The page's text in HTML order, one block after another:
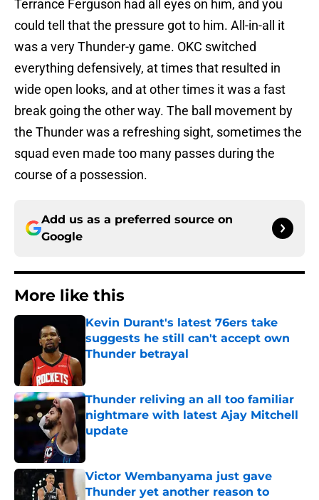
Terrance Ferguson had all eyes on him, and you
could tell that the pressure got to him. All-in-all it
was a very Thunder-y game. OKC switched
everything defensively, at times that resulted in
wide open looks, and at other times it was a fast
break going the other way. The ball movement by
the Thunder was a refreshing sight, sometimes the
squad even made too many passes during the
course of a possession.
Add us as a preferred source on
Google
More like this
Kevin Durant's latest 76ers take
suggests he still can't accept own
Thunder betrayal
Thunder reliving an all too familiar
nightmare with latest Ajay Mitchell
update
Published by on Invalid Date
Victor Wembanyama just gave
Thunder yet another reason to